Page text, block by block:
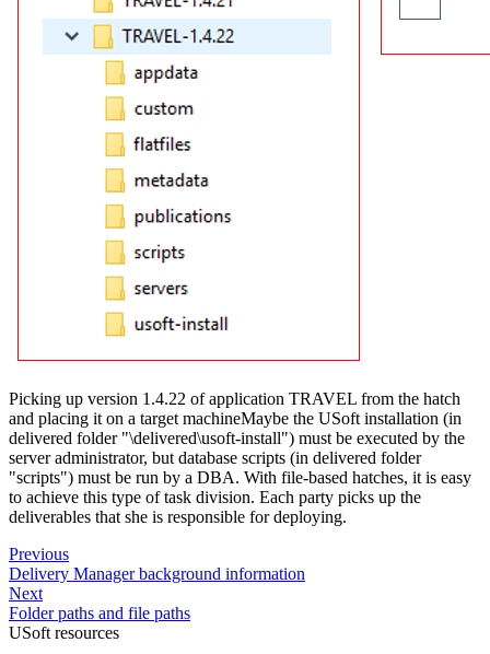
Picking up version 1.4.22 of application TRAVEL from the hatch
and placing it on a target machineMaybe the USoft installation (in
delivered folder "\delivered\usoft-install") must be executed by the
server administrator, but database scripts (in delivered folder
"scripts") must be run by a DBA. With file-based hatches, it is easy
to achieve this type of task division. Each party picks up the
deliverables that she is responsible for deploying.
Previous
Delivery Manager background information
Next
Folder paths and file paths
USoft resources